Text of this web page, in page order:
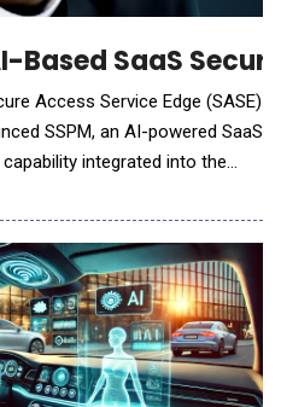
Based SaaS
Access Service Edge (SASE)
SSPM, an AI-powered SaaS
integrated into the
analyze
data exposure, giving
view of